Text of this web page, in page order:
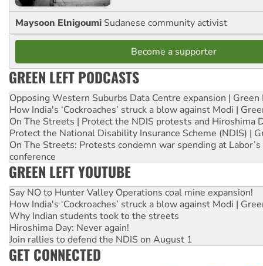
Maysoon Elnigoumi Sudanese community activist
Become a supporter
GREEN LEFT PODCASTS
Opposing Western Suburbs Data Centre expansion | Green
How India's ‘Cockroaches’ struck a blow against Modi |
On The Streets | Protect the NDIS protests and Hiroshima
Protect the National Disability Insurance Scheme (NDIS) |
On The Streets: Protests condemn war spending at
conference
GREEN LEFT YOUTUBE
Say NO to Hunter Valley Operations coal mine expansion!
How India's ‘Cockroaches’ struck a blow against Modi |
Why Indian students took to the streets
Hiroshima Day: Never again!
Join rallies to defend the NDIS on August 1
GET CONNECTED